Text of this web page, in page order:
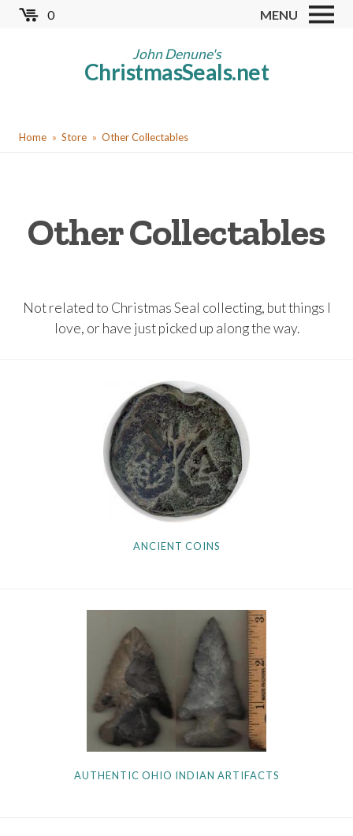
Skip
0 MENU
John Denune's
ChristmasSeals.net
Worldwide TB Seals
Red Cross Seals
Cinderellas
Christmas Seal Literature
YouHome Store Other Collectables
Other Collectables
Not related to Christmas Seal collecting, but things I
love, or have just picked up along the way.
ANCIENT COINS
AUTHENTIC OHIO INDIAN ARTIFACTS